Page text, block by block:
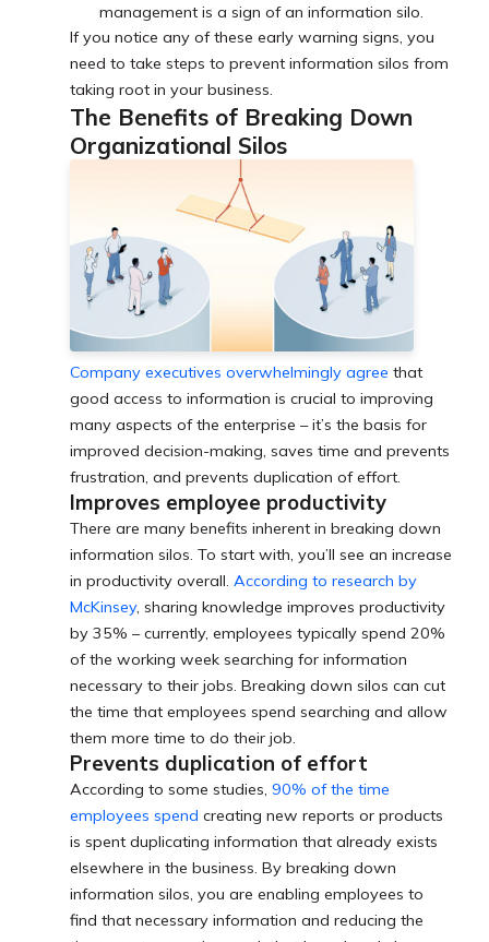
management is a sign of an information silo.
If you notice any of these early warning signs, you
need to take steps to prevent information silos from
taking root in your business.
The Benefits of Breaking Down
Organizational Silos
Company executives overwhelmingly agree that
good access to information is crucial to improving
many aspects of the enterprise – it’s the basis for
improved decision-making, saves time and prevents
frustration, and prevents duplication of effort.
Improves employee productivity
There are many benefits inherent in breaking down
information silos. To start with, you’ll see an increase
in productivity overall. According to research by
McKinsey, sharing knowledge improves productivity
by 35% – currently, employees typically spend 20%
of the working week searching for information
necessary to their jobs. Breaking down silos can cut
the time that employees spend searching and allow
them more time to do their job.
Prevents duplication of effort
According to some studies, 90% of the time
employees spend creating new reports or products
is spent duplicating information that already exists
elsewhere in the business. By breaking down
information silos, you are enabling employees to
find that necessary information and reducing the